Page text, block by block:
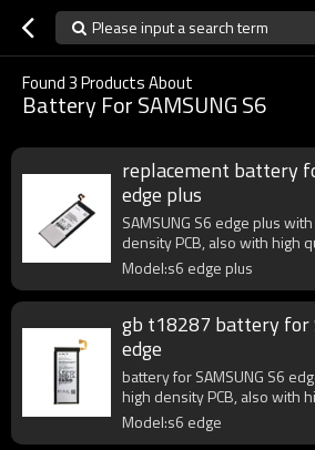
Please input a search term
Found3Products About
Battery For SAMSUNG S6
replacement battery
edge plus
SAMSUNG S6 edge plus
density PCB, also with high
battery output.
Model:s6 edge plus
gb t18287 battery for
edge
battery for SAMSUNG S6
high density PCB, also with
enhance battery output.
Model:s6 edge